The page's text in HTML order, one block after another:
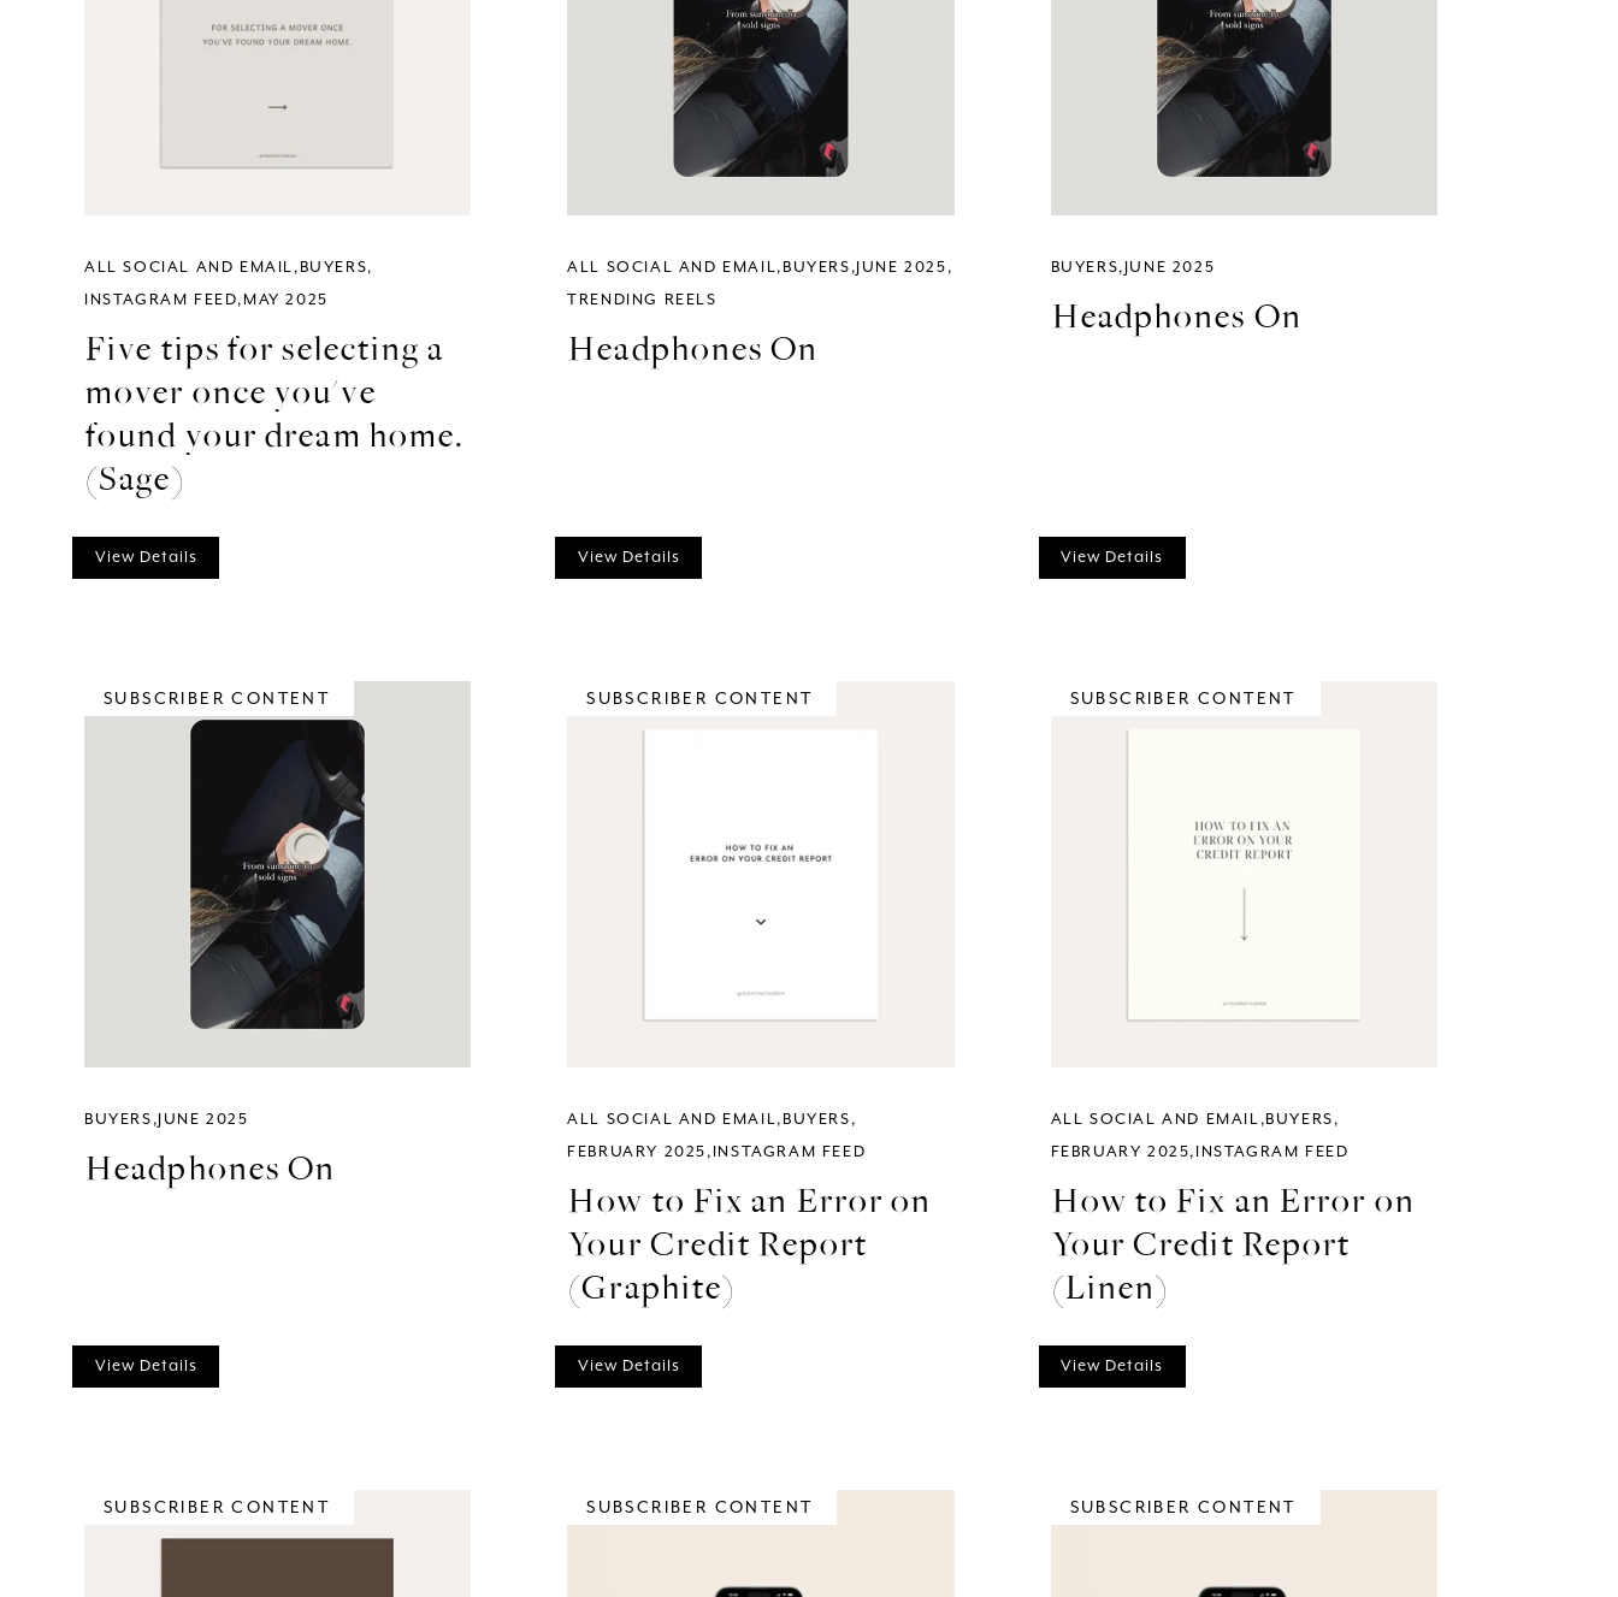
ALL SOCIAL AND EMAIL BUYERS
INSTAGRAM FEED MAY 2025
Five tips for selecting a
mover once you've
found your dream home.
(Sage)
View Details
ALL SOCIAL AND EMAIL BUYERS
JUNE 2025
TRENDING REELS
Headphones On
View Details
BUYERS JUNE 2025
Headphones On
View Details
SUBSCRIBER CONTENT
BUYERS JUNE 2025
Headphones On
View Details
SUBSCRIBER CONTENT
ALL SOCIAL AND EMAIL BUYERS
FEBRUARY 2025 INSTAGRAM FEED
How to Fix an Error on
Your Credit Report
(Graphite)
View Details
SUBSCRIBER CONTENT
ALL SOCIAL AND EMAIL BUYERS
FEBRUARY 2025 INSTAGRAM FEED
How to Fix an Error on
Your Credit Report
(Linen)
View Details
SUBSCRIBER CONTENT SUBSCRIBER CONTENT SUBSCRIBER CONTENT